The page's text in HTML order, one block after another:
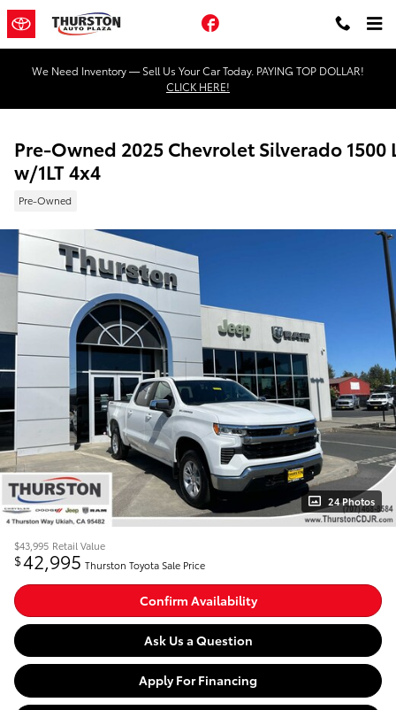
Skip to main content
We Need Inventory — Sell Us Your Car Today. PAYING TOP DOLLAR!
CLICK HERE!
Pre-Owned 2025 Chevrolet Silverado 1500
w/1LT 4x4
Pre-Owned
24 Photos
$43,995 Retail Value
$42,995 Thurston Toyota Sale Price
Confirm Availability
Ask Us a Question
Apply For Financing